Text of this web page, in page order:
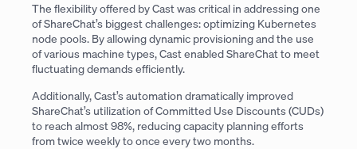
The flexibility offered by Cast was critical in addressing one
of ShareChat’s biggest challenges: optimizing Kubernetes
node pools. By allowing dynamic provisioning and the use
of various machine types, Cast enabled ShareChat to meet
fluctuating demands efficiently.
Additionally, Cast’s automation dramatically improved
ShareChat’s utilization of Committed Use Discounts (CUDs)
to reach almost 98%, reducing capacity planning efforts
from twice weekly to once every two months.